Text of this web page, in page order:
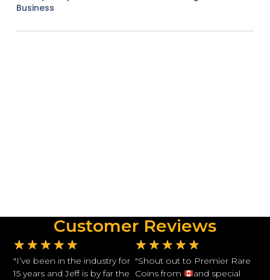
Business
Customer Reviews
★ ★ ★ ★ ★
"I’ve been in the industry for
15 years and Jeff is by far the
★ ★ ★ ★ ★
"Shout out to Premier Rare
Coins from
and special